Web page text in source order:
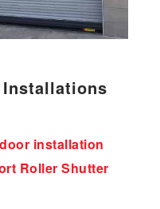
installation
Roller Shutter